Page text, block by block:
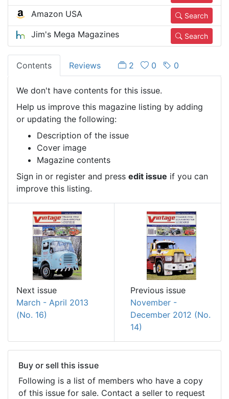
Amazon USA Search
Jim's Mega Magazines Search
Contents Reviews 2 0 0
We don't have contents for this issue.
Help us improve this magazine listing by adding
or updating the following:
Description of the issue
Cover image
Magazine contents
Sign in or register and press edit issue if you can
improve this listing.
Next issue
March - April 2013
(No. 16)
Previous issue
November -
December 2012 (No.
14)
Buy or sell this issue
Following is a list of members who have a copy
of this issue for sale. Contact a seller to request